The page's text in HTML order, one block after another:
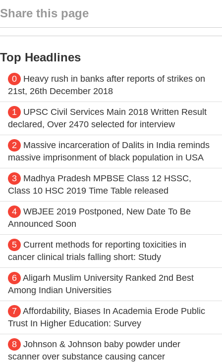
Share this page
Top Headlines
0
Heavy rush in banks after reports of strikes on
21st, 26th December 2018
1
UPSC Civil Services Main 2018 Written Result
declared, Over 2470 selected for interview
2
Massive incarceration of Dalits in India reminds
massive imprisonment of black population in USA
3
Madhya Pradesh MPBSE Class 12 HSSC,
Class 10 HSC 2019 Time Table released
4
WBJEE 2019 Postponed, New Date To Be
Announced Soon
5
Current methods for reporting toxicities in
cancer clinical trials falling short: Study
6 Aligarh Muslim University Ranked 2nd Best
Among Indian Universities
7
Affordability, Biases In Academia Erode Public
Trust In Higher Education: Survey
8
Johnson & Johnson baby powder under
scanner over substance causing cancer